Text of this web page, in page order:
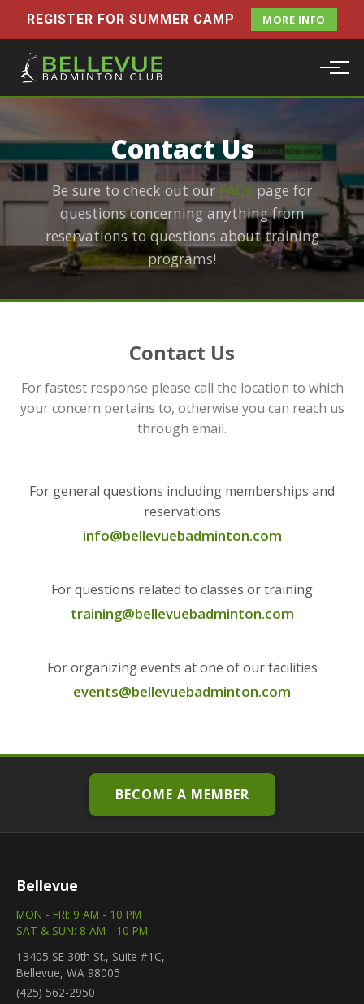
REGISTER FOR SUMMER CAMP MORE INFO
Contact Us
Be sure to check out our FAQs page for
questions concerning anything from
reservations to questions about training
programs!
Contact Us
For fastest response please call the location to which
your concern pertains to, otherwise you can reach us
through email.
For general questions including memberships and
reservations
info@bellevuebadminton.com
For questions related to classes or training
training@bellevuebadminton.com
For organizing events at one of our facilities
events@bellevuebadminton.com
BECOME A MEMBER
Bellevue
MON - FRI: 9 AM - 10 PM
SAT & SUN: 8 AM - 10 PM
13405 SE 30th St., Suite #1C,
Bellevue, WA 98005
(425) 562-2950